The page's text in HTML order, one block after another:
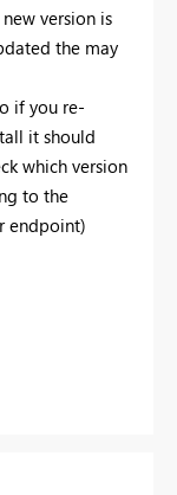
version is
the may
if you re-
it should
which version
to the
endpoint)